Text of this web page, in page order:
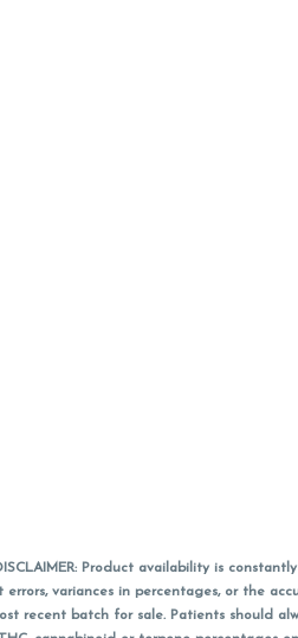
Product availability is
errors, variances in percentages, or the
recent batch for sale. Patients should